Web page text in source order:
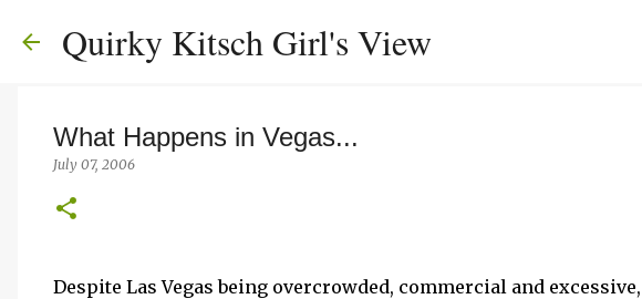
Quirky Kitsch Girl's View
What Happens in Vegas...
July 07, 2006
Despite Las Vegas being overcrowded, commercial and